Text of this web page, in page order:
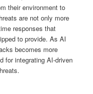
their environment to
are not only more
responses that
to provide. As AI
becomes more
for integrating AI-driven